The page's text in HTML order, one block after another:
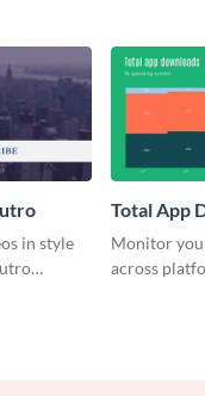
in style
Total App
Mekko
Monitor
across